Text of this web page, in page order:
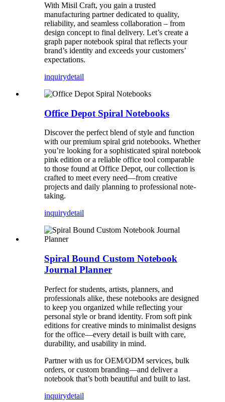
With Misil Craft, you gain a trusted
manufacturing partner dedicated to quality,
reliability, and seamless collaboration – from
design concept to final delivery. Let’s create a
graph paper notebook spiral that reflects your
brand’s identity and exceeds your customers’
expectations.
inquirydetail
Office Depot Spiral Notebooks
Discover the perfect blend of style and function
with our premium spiral grid notebooks. Whether
you’re looking for a sophisticated spiral notebook
pink edition or a reliable office tool comparable
to those found at Office Depot, our collection is
crafted to meet every need—from creative
projects and daily planning to professional note-
taking.
inquirydetail
Spiral Bound Custom Notebook
Journal Planner
Perfect for students, artists, planners, and
professionals alike, these notebooks are designed
to keep you organized while reflecting your
personal style or brand identity. From soft pink
editions for creative minds to minimalist designs
for the office—every detail is built with care,
durability, and usability in mind.
Partner with us for OEM/ODM services, bulk
orders, or custom branding—and deliver a
notebook that’s both beautiful and built to last.
inquirydetail